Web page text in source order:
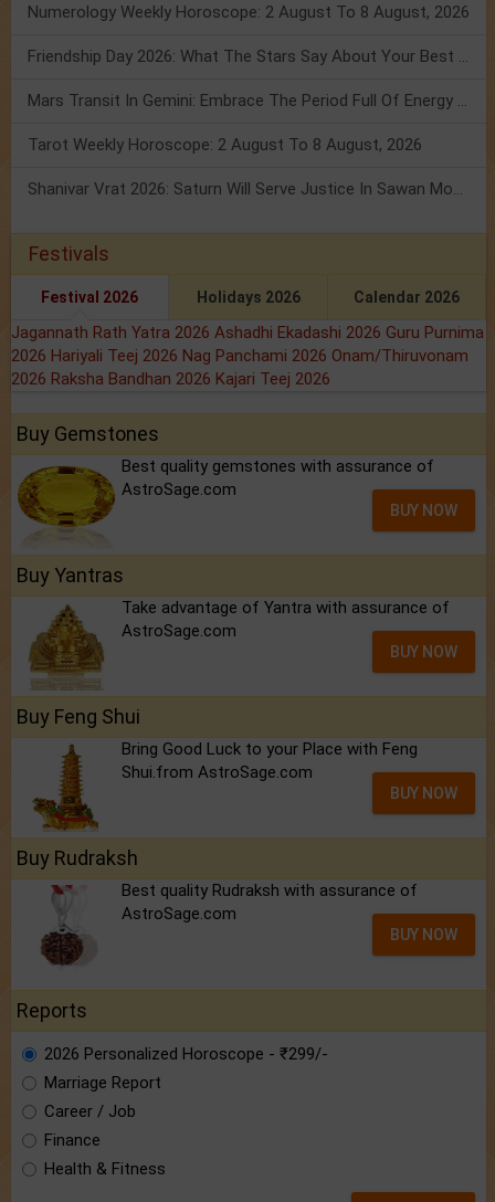
Numerology Weekly Horoscope: 2 August To 8 August, 2026
Friendship Day 2026: What The Stars Say About Your Best Friend!
Mars Transit In Gemini: Embrace The Period Full Of Energy & Intelligence
Tarot Weekly Horoscope: 2 August To 8 August, 2026
Shanivar Vrat 2026: Saturn Will Serve Justice In Sawan Month!
Festivals
Festival 2026 Holidays 2026 Calendar 2026
Jagannath Rath Yatra 2026 Ashadhi Ekadashi 2026 Guru Purnima
2026 Hariyali Teej 2026 Nag Panchami 2026 Onam/Thiruvonam
2026 Raksha Bandhan 2026 Kajari Teej 2026
Buy Gemstones
Best quality gemstones with assurance of
AstroSage.com
BUY NOW
Buy Yantras
Take advantage of Yantra with assurance of
AstroSage.com
BUY NOW
Buy Feng Shui
Bring Good Luck to your Place with Feng
Shui.from AstroSage.com
BUY NOW
Buy Rudraksh
Best quality Rudraksh with assurance of
AstroSage.com
BUY NOW
Reports
2026 Personalized Horoscope - ₹299/-
Marriage Report
Career / Job
Finance
Health & Fitness